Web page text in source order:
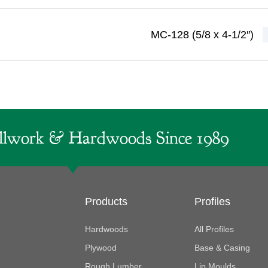
MC-128 (5/8 x 4-1/2″)
& Hardwoods Since 1989
Products
Hardwoods
Plywood
Profiles
All Profiles
Base & Casing